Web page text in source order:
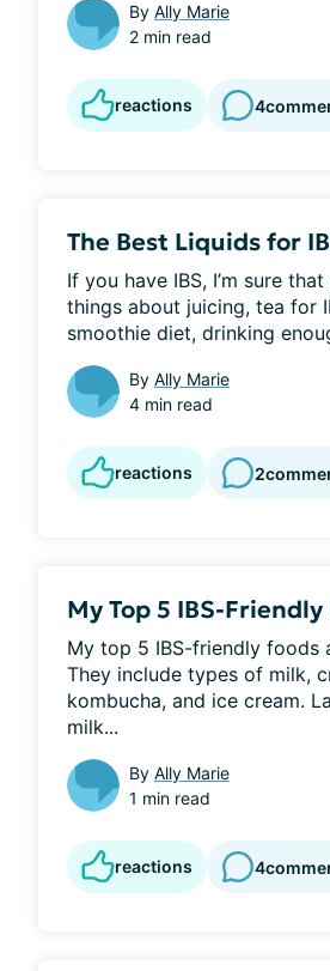
By Ally Marie
2 min read
reactions 4
The Best Liquids for
If you have IBS, I’m sure
things about juicing, tea for
smoothie diet, drinking
By Ally Marie
4 min read
reactions 2
My Top 5 IBS-Friendly
My top 5 IBS-friendly foods
They include types of milk,
kombucha, and ice cream.
milk...
By Ally Marie
1 min read
reactions 4